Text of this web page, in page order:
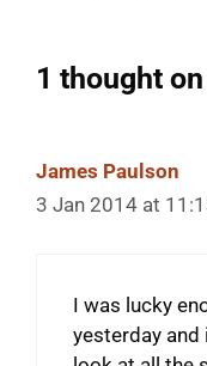
1 thought on
James Paulson
3 Jan 2014 at
I was lucky
yesterday